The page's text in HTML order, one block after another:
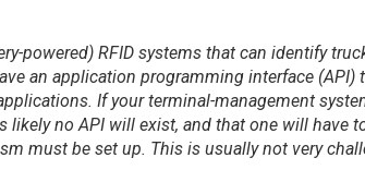
powered) RFID systems that can identify
an application programming interface (API)
If your terminal-management
likely no API will exist, and that one will have
must be set up. This is usually not very